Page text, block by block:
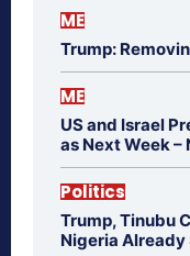
ME
Trump:
ME
US and Israel
as Next Week –
Politics
Trump, Tinubu
Nigeria Already